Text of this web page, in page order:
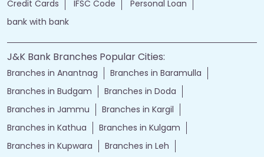
Credit Cards
IFSC Code
Personal Loan
bank with bank
J&K Bank Branches Popular Cities:
Branches in Anantnag
Branches in Baramulla
Branches in Budgam
Branches in Doda
Branches in Jammu
Branches in Kargil
Branches in Kathua
Branches in Kulgam
Branches in Kupwara
Branches in Leh